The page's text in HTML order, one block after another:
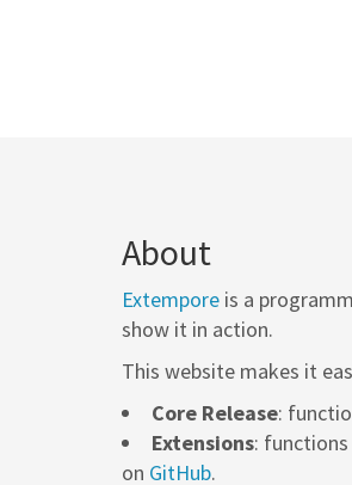
About
Extempore is a
show it in action.
This website makes it
Core Release:
Extensions:
on GitHub.